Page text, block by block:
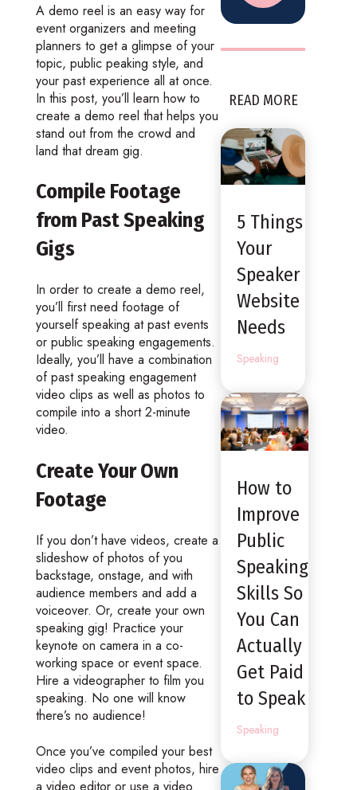
A demo reel is an easy way for
event organizers and meeting
planners to get a glimpse of your
topic, public peaking style, and
your past experience all at once.
In this post, you’ll learn how to
create a demo reel that helps you
stand out from the crowd and
land that dream gig.
Compile Footage
from Past Speaking
Gigs
In order to create a demo reel,
you’ll first need footage of
yourself speaking at past events
or public speaking engagements.
Ideally, you’ll have a combination
of past speaking engagement
video clips as well as photos to
compile into a short 2-minute
video.
Create Your Own
Footage
If you don’t have videos, create a
slideshow of photos of you
backstage, onstage, and with
audience members and add a
voiceover. Or, create your own
speaking gig! Practice your
keynote on camera in a co-
working space or event space.
Hire a videographer to film you
speaking. No one will know
there’s no audience!
Once you’ve compiled your best
video clips and event photos, hire
a video editor or use a video
READ MORE
5 Things
Your
Speaker
Website
Needs
Speaking
How to
Improve
Public
Speaking
Skills So
You Can
Actually
Get Paid
to Speak
Speaking